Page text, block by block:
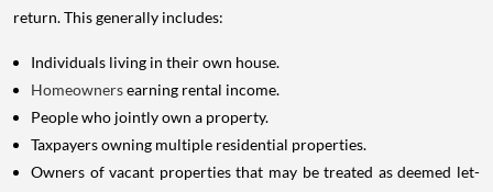
return. This generally includes:
Individuals living in their own house.
Homeownersearning rental income.
People who jointly own a property.
Taxpayers owning multiple residential properties.
Owners of vacant properties that may be treated as deemed let-